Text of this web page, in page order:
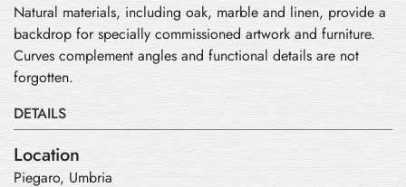
Natural materials, including oak, marble and linen, provide a
backdrop for specially commissioned artwork and furniture.
Curves complement angles and functional details are not
forgotten.
DETAILS
Location
Piegaro, Umbria